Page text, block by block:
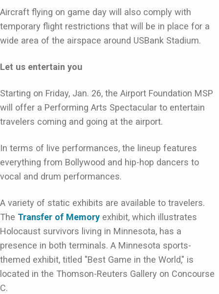
Aircraft flying on game day will also comply with
temporary flight restrictions that will be in place for a
wide area of the airspace around USBank Stadium.
Let us entertain you
Starting on Friday, Jan. 26, the Airport Foundation MSP
will offer a Performing Arts Spectacular to entertain
travelers coming and going at the airport.
In terms of live performances, the lineup features
everything from Bollywood and hip-hop dancers to
vocal and drum performances.
A variety of static exhibits are available to travelers.
The Transfer of Memory exhibit, which illustrates
Holocaust survivors living in Minnesota, has a
presence in both terminals. A Minnesota sports-
themed exhibit, titled "Best Game in the World," is
located in the Thomson-Reuters Gallery on Concourse
C.